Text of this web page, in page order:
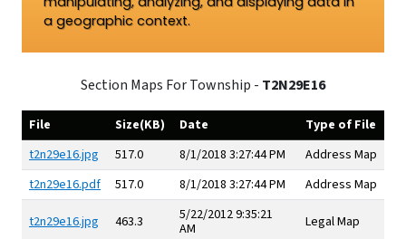
a geographic context.
Section Maps For Township - T2N29E16
File Size(KB) Date
Type of File
t2n29e16.jpg
517.0 8/1/2018 3:27:44 PM
Address Map
t2n29e16.pdf
517.0 8/1/2018 3:27:44 PM Address Map
t2n29e16.jpg 463.3
5/22/2012 9:35:21
AM
Legal Map